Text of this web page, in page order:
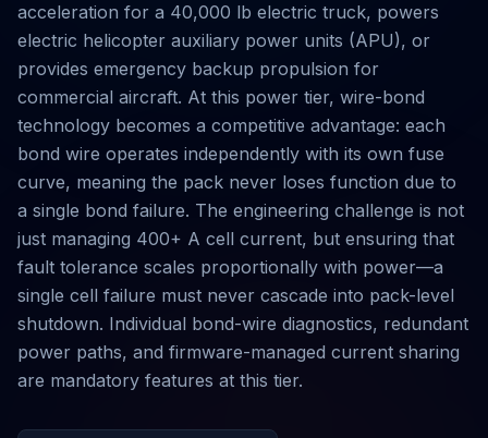
acceleration for a 40,000 lb electric truck, powers
electric helicopter auxiliary power units (APU), or
provides emergency backup propulsion for
commercial aircraft. At this power tier, wire-bond
technology becomes a competitive advantage: each
bond wire operates independently with its own fuse
curve, meaning the pack never loses function due to
a single bond failure. The engineering challenge is not
just managing 400+ A cell current, but ensuring that
fault tolerance scales proportionally with power—a
single cell failure must never cascade into pack-level
shutdown. Individual bond-wire diagnostics, redundant
power paths, and firmware-managed current sharing
are mandatory features at this tier.